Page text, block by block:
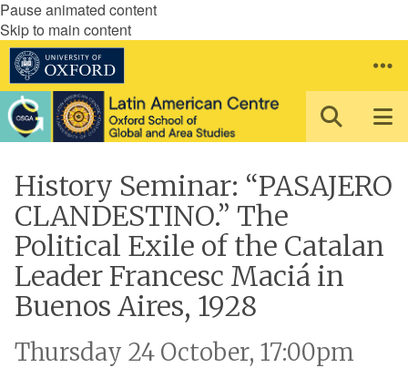
Pause animated content
Skip to main content
History Seminar: “PASAJERO
CLANDESTINO.” The
Political Exile of the Catalan
Leader Francesc Maciá in
Buenos Aires, 1928
Thursday 24 October, 17:00pm